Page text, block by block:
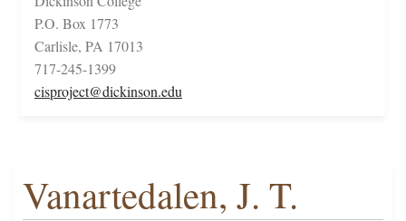
P.O. Box 1773
Carlisle, PA 17013
717-245-1399
cisproject@dickinson.edu
Vanartedalen, J. T.